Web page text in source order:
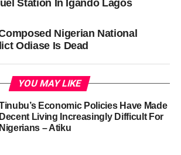
Station In Igando Lagos
Nigerian National
Odiase Is Dead
YOU MAY LIKE
Economic Policies Have Made
Decent Living Increasingly Difficult For
Nigerians – Atiku